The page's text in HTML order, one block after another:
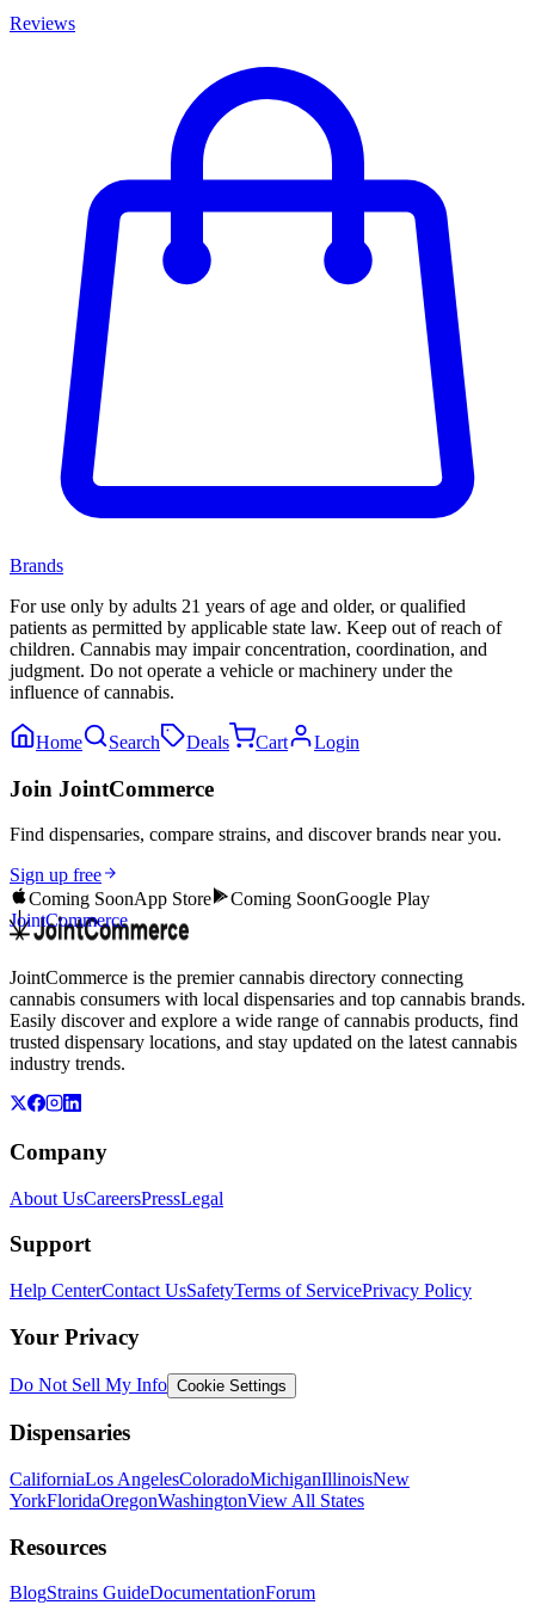
Reviews
Brands
For use only by adults 21 years of age and older, or qualified
patients as permitted by applicable state law. Keep out of reach of
children. Cannabis may impair concentration, coordination, and
judgment. Do not operate a vehicle or machinery under the
influence of cannabis.
Home Search Deals Cart Login
Join JointCommerce
Find dispensaries, compare strains, and discover brands near you.
Sign up free
Coming SoonApp Store Coming SoonGoogle Play
JointCommerce
JointCommerce is the premier cannabis directory connecting
cannabis consumers with local dispensaries and top cannabis brands.
Easily discover and explore a wide range of cannabis products, find
trusted dispensary locations, and stay updated on the latest cannabis
industry trends.
Company
About UsCareersPressLegal
Support
Help CenterContact UsSafetyTerms of ServicePrivacy Policy
Your Privacy
Do Not Sell My Info Cookie Settings
Dispensaries
CaliforniaLos AngelesColoradoMichiganIllinoisNew
YorkFloridaOregonWashingtonView All States
Resources
BlogStrains GuideDocumentationForum